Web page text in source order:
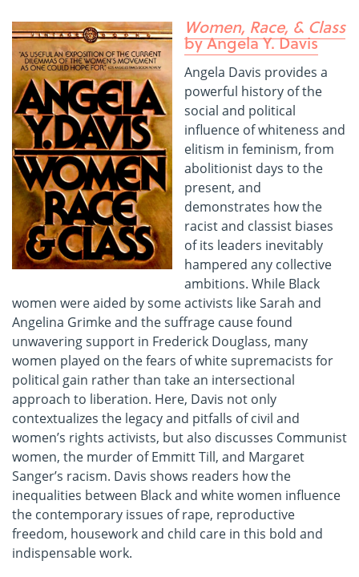
Women, Race, & Class
by Angela Y. Davis
Angela Davis provides a
powerful history of the
social and political
influence of whiteness and
elitism in feminism, from
abolitionist days to the
present, and
demonstrates how the
racist and classist biases
of its leaders inevitably
hampered any collective
ambitions. While Black
women were aided by some activists like Sarah and
Angelina Grimke and the suffrage cause found
unwavering support in Frederick Douglass, many
women played on the fears of white supremacists for
political gain rather than take an intersectional
approach to liberation. Here, Davis not only
contextualizes the legacy and pitfalls of civil and
women’s rights activists, but also discusses Communist
women, the murder of Emmitt Till, and Margaret
Sanger’s racism. Davis shows readers how the
inequalities between Black and white women influence
the contemporary issues of rape, reproductive
freedom, housework and child care in this bold and
indispensable work.